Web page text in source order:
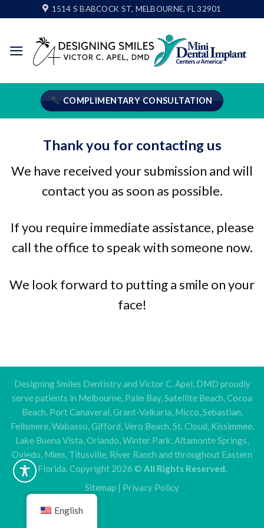
to
1514 S BABCOCK ST, MELBOURNE, FL 32901
COMPLIMENTARY CONSULTATION
Thank you for contacting us
We have received your submission and will
contact you as soon as possible.
If you require immediate assistance, please
call the office to speak with someone now.
We look forward to putting a smile on your
face!
Designing Smiles Dentistry and Victor C. Apel, DMD proudly
serve patients in Melbourne, Palm Bay, Satellite Beach, Cocoa
Beach, Port Canaveral, Grant-Valkaria, Micco, Sebastian,
Fellsmere, Wabasso, Gifford, Vero Beach, St. Cloud, Kissimmee,
Lake Buena Vista, Orlando, Winter Park, Altamonte Springs,
Oviedo, Mims, Titusville, River Ranch and throughout Eastern
Florida. Copyright 2026 © All Rights Reserved.
Sitemap | Privacy Policy
English